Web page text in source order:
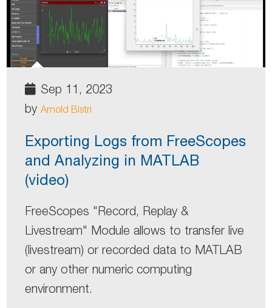
Sep 11, 2023
byArnold Bistri
Exporting Logs from FreeScopes
and Analyzing in MATLAB
(video)
FreeScopes "Record, Replay &
Livestream" Module allows to transfer live
(livestream) or recorded data to MATLAB
or any other numeric computing
environment.